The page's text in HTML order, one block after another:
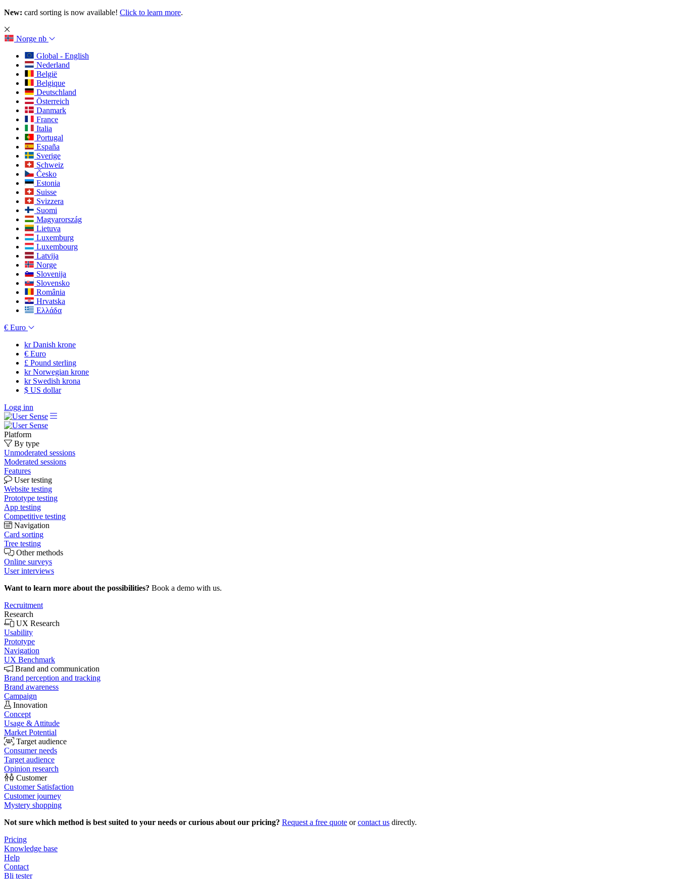
New: card sorting is now available! Click to learn more.
Norge nb
Global - English
Nederland
België
Belgique
Deutschland
Österreich
Danmark
France
Italia
Portugal
España
Sverige
Schweiz
Česko
Estonia
Suisse
Svizzera
Suomi
Magyarország
Lietuva
Luxemburg
Luxembourg
Latvija
Norge
Slovenija
Slovensko
România
Hrvatska
Ελλάδα
€ Euro
krDanish krone
€ Euro
£ Pound sterling
krNorwegian krone
krSwedish krona
$ US dollar
Logg inn
Platform
By type
Unmoderated sessions
Moderated sessions
Features
User testing
Website testing
Prototype testing
App testing
Competitive testing
Navigation
Card sorting
Tree testing
Other methods
Online surveys
User interviews
Want to learn more about the possibilities? Book a demo with us.
Recruitment
Research
UX Research
Usability
Prototype
Navigation
UX Benchmark
Brand and communication
Brand perception and tracking
Brand awareness
Campaign
Innovation
Concept
Usage & Attitude
Market Potential
Target audience
Consumer needs
Target audience
Opinion research
Customer
Customer Satisfaction
Customer journey
Mystery shopping
Not sure which method is best suited to your needs or curious about our pricing? Request a free quote orcontact us directly.
Pricing
Knowledge base
Help
Contact
Bli tester